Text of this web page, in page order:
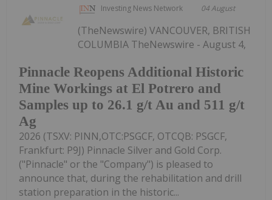
Investing News Network 04 August
Pinnacle Reopens Additional Historic
Mine Workings at El Potrero and
Samples up to 26.1 g/t Au and 511 g/t
Ag
(TheNewswire) VANCOUVER, BRITISH
COLUMBIA TheNewswire - August 4,
2026 (TSXV: PINN,OTC:PSGCF, OTCQB: PSGCF,
Frankfurt: P9J) Pinnacle Silver and Gold Corp.
("Pinnacle" or the "Company") is pleased to
announce that, during the rehabilitation and drill
station preparation in the historic...